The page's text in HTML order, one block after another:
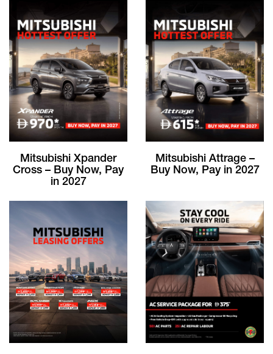
Mitsubishi Xpander
Cross – Buy Now, Pay
in 2027
Mitsubishi Attrage –
Buy Now, Pay in 2027